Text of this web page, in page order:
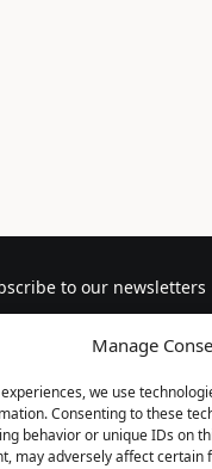
Manage
we use
Consenting to these
behavior or unique IDs on
may adversely affect certain
to our newsletters
us